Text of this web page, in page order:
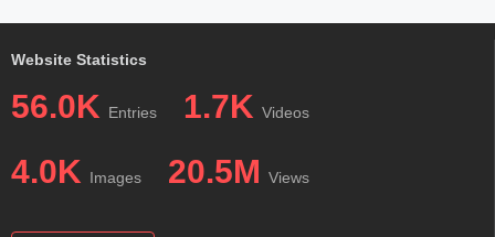
Website Statistics
56.0K Entries 1.7K Videos
4.0K Images 20.5M Views